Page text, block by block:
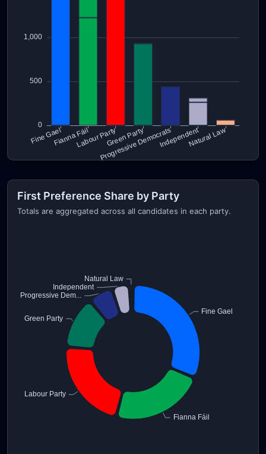
First Preference Share by Party
Totals are aggregated across all candidates in each party.